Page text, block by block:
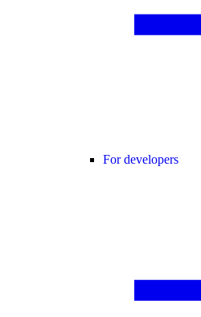
For developers